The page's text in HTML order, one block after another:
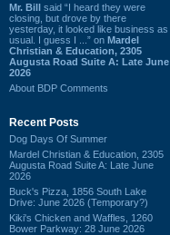
Mr. Bill said “I heard they were
closing, but drove by there
yesterday, it looked like business as
usual. I guess I ...” on Mardel
Christian & Education, 2305
Augusta Road Suite A: Late June
2026
About BDP Comments
Recent Posts
Dog Days Of Summer
Mardel Christian & Education, 2305
Augusta Road Suite A: Late June
2026
Buck's Pizza, 1856 South Lake
Drive: June 2026 (Temporary?)
Kiki's Chicken and Waffles, 1260
Bower Parkway: 28 June 2026